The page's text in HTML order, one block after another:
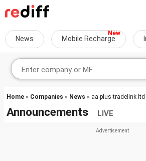
News Mobile Recharge
Home » Companies » News » aa-plus-tradelink-ltd
Announcements LIVE